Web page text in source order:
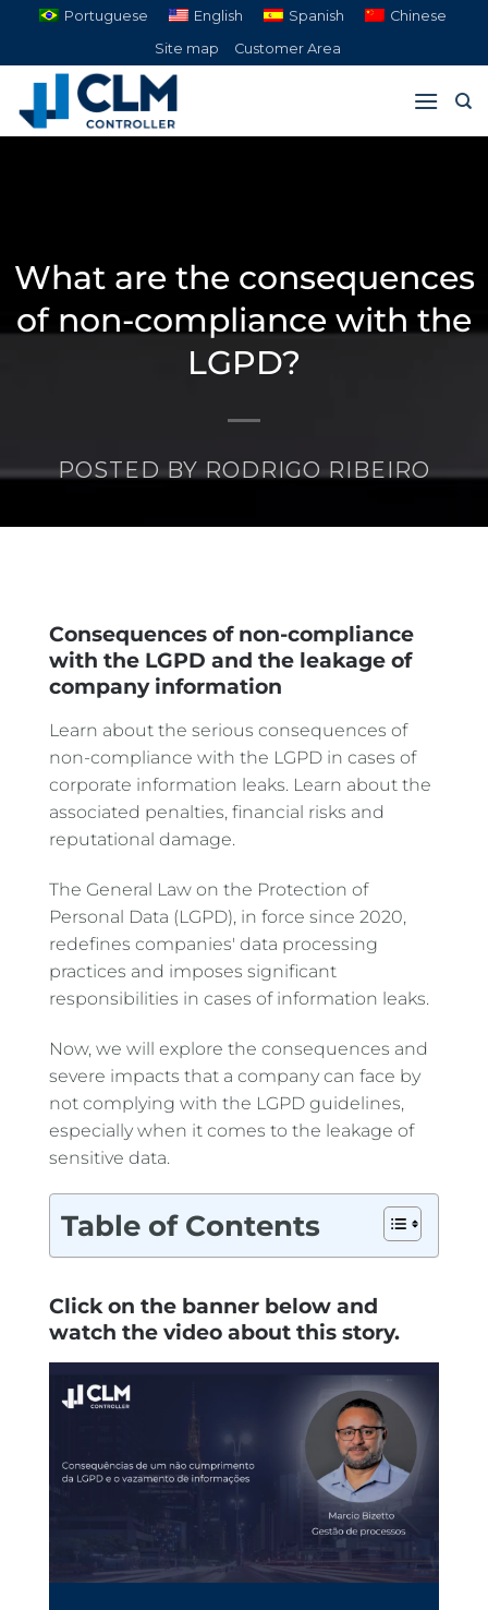
content
Portuguese English Spanish
Chinese
Site map
Customer Area
What are the consequences
of non-compliance with the
LGPD?
POSTED BY RODRIGO RIBEIRO
Consequences of non-compliance
with the LGPD and the leakage of
company information
Learn about the serious consequences of
non-compliance with the LGPD in cases of
corporate information leaks. Learn about the
associated penalties, financial risks and
reputational damage.
The General Law on the Protection of
Personal Data (LGPD), in force since 2020,
redefines companies' data processing
practices and imposes significant
responsibilities in cases of information leaks.
Now, we will explore the consequences and
severe impacts that a company can face by
not complying with the LGPD guidelines,
especially when it comes to the leakage of
sensitive data.
Table of Contents
Click on the banner below and
watch the video about this story.